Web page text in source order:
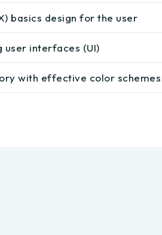
basics design for the user
user interfaces (UI)
with effective color schemes